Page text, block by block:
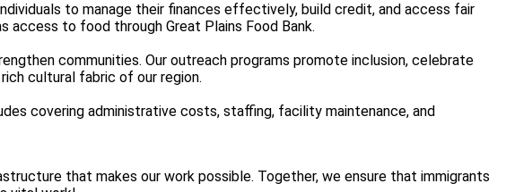
to manage their finances effectively, build credit, and access fair
access to food through Great Plains Food Bank.
communities. Our outreach programs promote inclusion, celebrate
cultural fabric of our region.
covering administrative costs, staffing, facility maintenance, and
that makes our work possible. Together, we ensure that immigrants